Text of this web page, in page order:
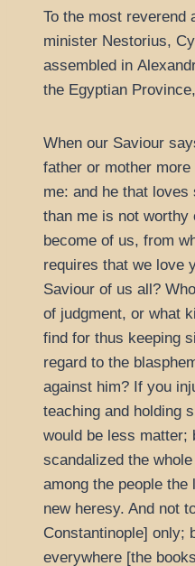
To the most reverend
minister Nestorius,
assembled in
the Egyptian
When our Saviour
father or mother
me: and he that loves
than me is not worthy
become of us, from
requires that we love
Saviour of us all?
of judgment, or what
find for thus keeping
regard to the
against him? If you
teaching and holding
would be less matter;
scandalized the
among the people
new heresy. And not
Constantinople] only;
everywhere [the